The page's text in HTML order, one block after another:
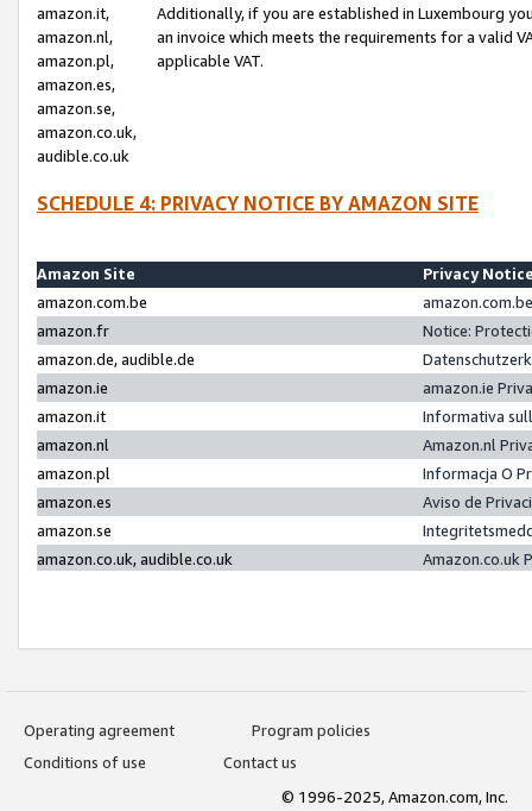
amazon.it,
amazon.nl,
amazon.pl,
amazon.es,
amazon.se,
amazon.co.uk,
audible.co.uk
Additionally, if you are established in Luxembourg
an invoice which meets the requirements for a valid
applicable VAT.
SCHEDULE 4: PRIVACY NOTICE BY AMAZON SITE
Amazon Site
Privacy
amazon.com.be
amazon.fr
Notice:
amazon.de, audible.de
amazon.ie
amazon.ie
amazon.it
Informativa
amazon.nl
Amazon.nl
amazon.pl
Informacja O
amazon.es
Aviso de
amazon.se
amazon.co.uk, audible.co.uk
Amazon.co.uk
Operating agreement
Program policies
Conditions of use
Contact us
© 1996-2025, Amazon.com, Inc.